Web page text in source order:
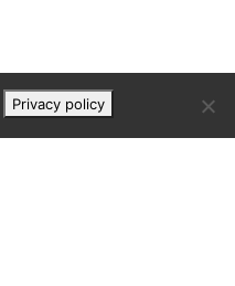
Privacy policy